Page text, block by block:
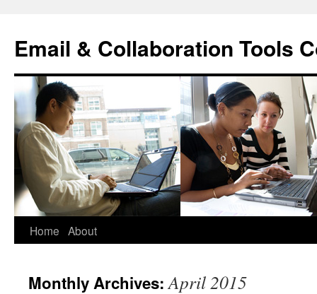
content
Email & Collaboration Tools
Home About
Monthly Archives:April 2015